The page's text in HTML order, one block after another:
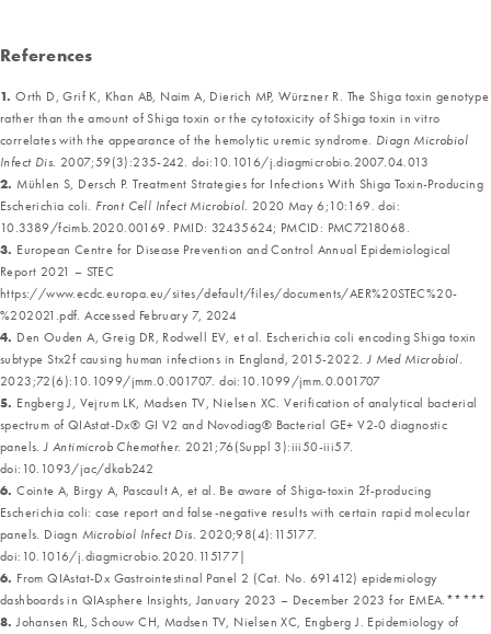
References
1. Orth D, Grif K, Khan AB, Naim A, Dierich MP, Würzner R. The Shiga toxin genotype
rather than the amount of Shiga toxin or the cytotoxicity of Shiga toxin in vitro
correlates with the appearance of the hemolytic uremic syndrome. Diagn Microbiol
Infect Dis. 2007;59(3):235-242. doi:10.1016/j.diagmicrobio.2007.04.013
2. Mühlen S, Dersch P. Treatment Strategies for Infections With Shiga Toxin-Producing
Escherichia coli. Front Cell Infect Microbiol. 2020 May 6;10:169. doi:
10.3389/fcimb.2020.00169. PMID: 32435624; PMCID: PMC7218068.
3. European Centre for Disease Prevention and Control Annual Epidemiological
Report 2021 – STEC
https://www.ecdc.europa.eu/sites/default/files/documents/AER%20STEC%20-
%202021.pdf. Accessed February 7, 2024
4. Den Ouden A, Greig DR, Rodwell EV, et al. Escherichia coli encoding Shiga toxin
subtype Stx2f causing human infections in England, 2015-2022.J Med Microbiol.
2023;72(6):10.1099/jmm.0.001707. doi:10.1099/jmm.0.001707
5. Engberg J, Vejrum LK, Madsen TV, Nielsen XC. Verification of analytical bacterial
spectrum of QIAstat-Dx® GI V2 and Novodiag® Bacterial GE+ V2-0 diagnostic
panels.J Antimicrob Chemother. 2021;76(Suppl 3):iii50-iii57.
doi:10.1093/jac/dkab242
6. Cointe A, Birgy A, Pascault A, et al. Be aware of Shiga-toxin 2f-producing
Escherichia coli: case report and false-negative results with certain rapid molecular
panels. Diagn Microbiol Infect Dis. 2020;98(4):115177.
doi:10.1016/j.diagmicrobio.2020.115177|
6. From QIAstat-Dx Gastrointestinal Panel 2 (Cat. No. 691412) epidemiology
dashboards in QIAsphere Insights, January 2023 – December 2023 for EMEA.*****
8. Johansen RL, Schouw CH, Madsen TV, Nielsen XC, Engberg J. Epidemiology of